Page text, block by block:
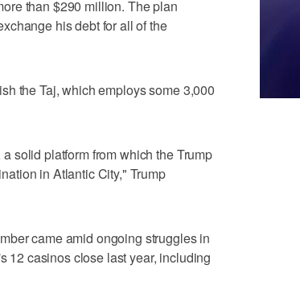
than $290 million. The plan
his debt for all of the
the Taj, which employs some 3,000
solid platform from which the Trump
in Atlantic City," Trump
came amid ongoing struggles in
12 casinos close last year, including